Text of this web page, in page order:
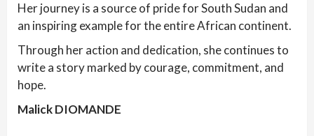
Her journey is a source of pride for South Sudan and
an inspiring example for the entire African continent.
Through her action and dedication, she continues to
write a story marked by courage, commitment, and
hope.
Malick DIOMANDE